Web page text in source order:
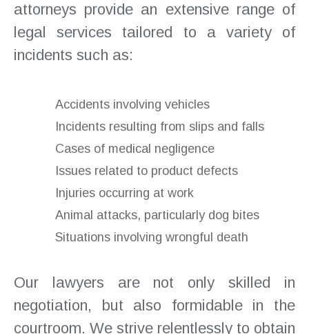
attorneys provide an extensive range of
legal services tailored to a variety of
incidents such as:
Accidents involving vehicles
Incidents resulting from slips and falls
Cases of medical negligence
Issues related to product defects
Injuries occurring at work
Animal attacks, particularly dog bites
Situations involving wrongful death
Our lawyers are not only skilled in
negotiation, but also formidable in the
courtroom. We strive relentlessly to obtain